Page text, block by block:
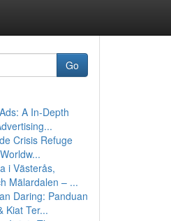
Go
A In-Depth
Crisis Refuge
i Västerås,
Mälardalen – ...
Daring: Panduan
Kiat Ter...